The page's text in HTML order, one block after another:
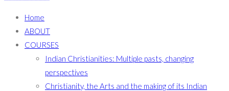
Home
ABOUT
COURSES
Indian Christianities: Multiple pasts, changing
perspectives
Christianity, the Arts and the making of its Indian